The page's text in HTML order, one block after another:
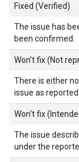
Fixed (Verified)
The issue has
been confirmed.
Won't fix (Not
There is either
issue as
Won't fix
The issue
under the